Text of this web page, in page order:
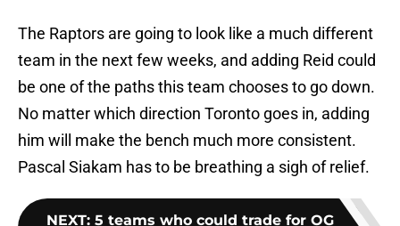
The Raptors are going to look like a much different
team in the next few weeks, and adding Reid could
be one of the paths this team chooses to go down.
No matter which direction Toronto goes in, adding
him will make the bench much more consistent.
Pascal Siakam has to be breathing a sigh of relief.
NEXT: 5 teams who could trade for OG